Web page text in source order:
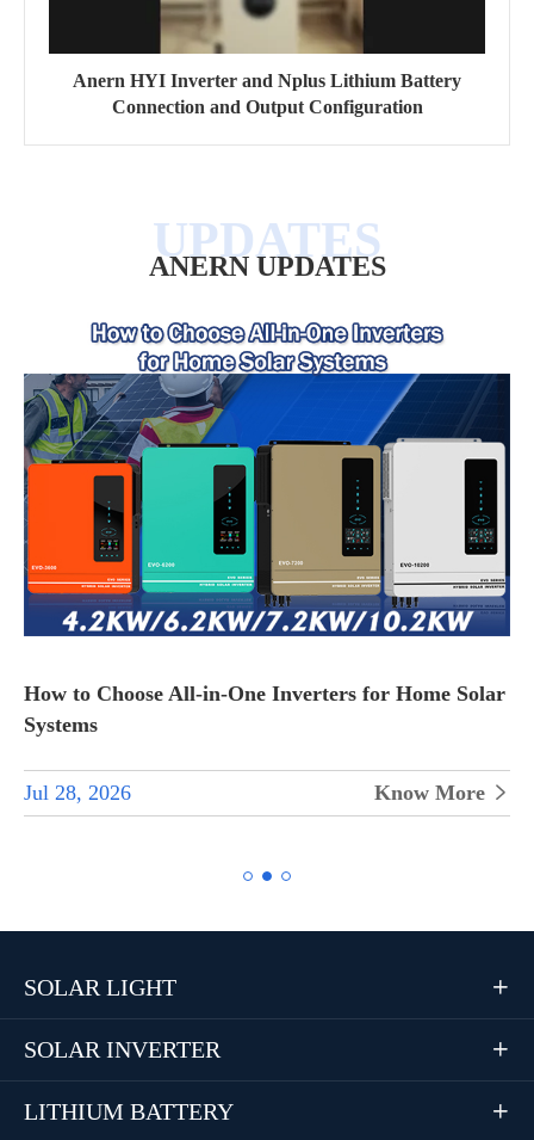
Anern HYI Inverter and Nplus Lithium Battery
Connection and Output Configuration
ANERN UPDATES
How to Choose All-in-One Inverters for Home Solar
Systems
Jul 28, 2026 Know More 
SOLAR LIGHT 
SOLAR INVERTER 
LITHIUM BATTERY 